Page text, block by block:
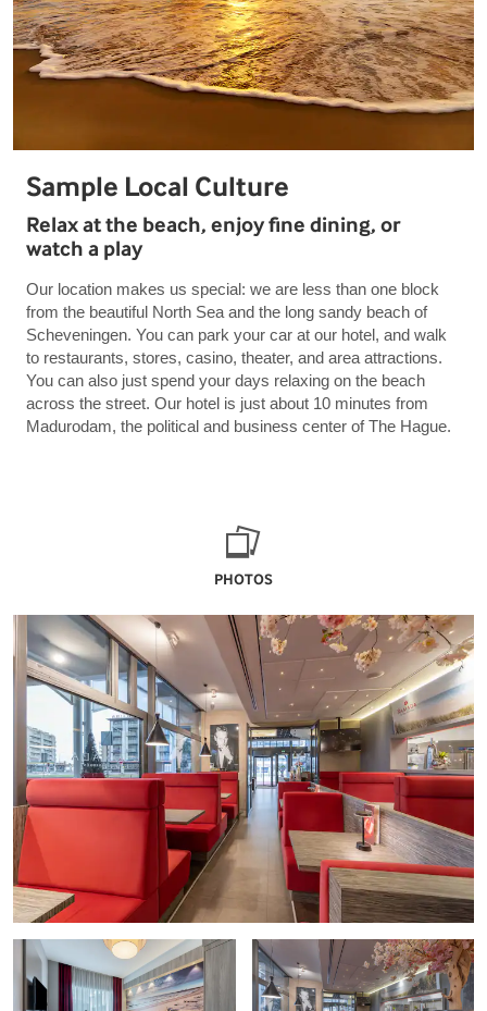
Sample Local Culture
Relax at the beach, enjoy fine dining, or
watch a play
Our location makes us special: we are less than one block
from the beautiful North Sea and the long sandy beach of
Scheveningen. You can park your car at our hotel, and walk
to restaurants, stores, casino, theater, and area attractions.
You can also just spend your days relaxing on the beach
across the street. Our hotel is just about 10 minutes from
Madurodam, the political and business center of The Hague.
PHOTOS